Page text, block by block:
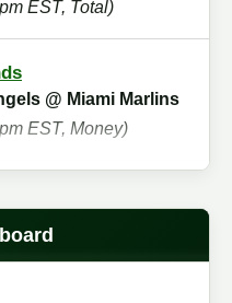
EST, Total)
@ Miami Marlins
EST, Money)